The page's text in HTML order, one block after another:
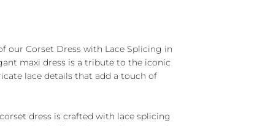
our Corset Dress with Lace Splicing in
maxi dress is a tribute to the iconic
lace details that add a touch of
dress is crafted with lace splicing